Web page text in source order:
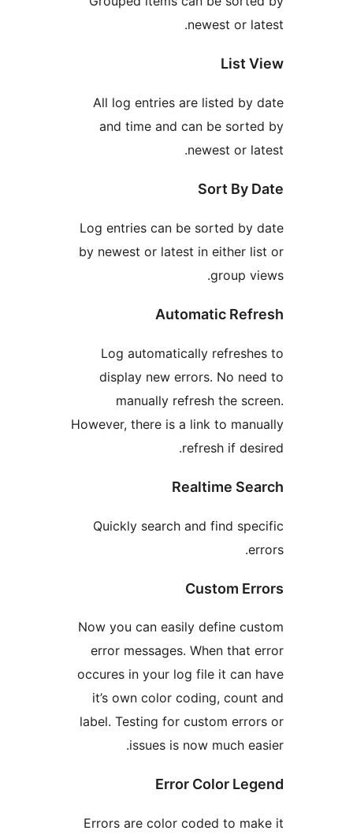
All log entries are listed
and time and can be
Log entries can be sorted
by newest or latest in
Automatic
Log automatically
display new errors. No
manually refresh the
However, there is a link to
Realtime
Quickly search and find
Now you can easily define
error messages. When
occures in your log file it
it’s own color coding,
label. Testing for custom
issues is now much
Error Color
Errors are color coded to